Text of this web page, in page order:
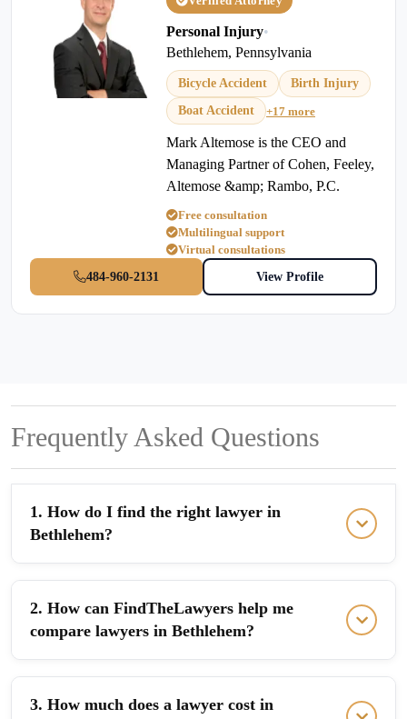
Personal Injury•
Bethlehem, Pennsylvania
Bicycle Accident
Birth Injury
Boat Accident
+17 more
Mark Altemose is the CEO and
Managing Partner of Cohen, Feeley,
Altemose &amp; Rambo, P.C.
Free consultation
Multilingual support
Virtual consultations
484-960-2131
View Profile
Frequently Asked Questions
1. How do I find the right lawyer in
Bethlehem?
2. How can FindTheLawyers help me
compare lawyers in Bethlehem?
3. How much does a lawyer cost in